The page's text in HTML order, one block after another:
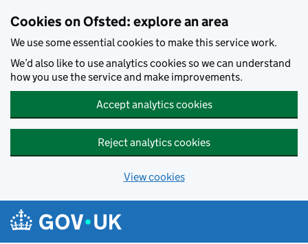
Cookies on Ofsted: explore an area
We use some essential cookies to make this service work.
We’d also like to use analytics cookies so we can understand
how you use the service and make improvements.
Accept analytics cookies
Reject analytics cookies
View cookies